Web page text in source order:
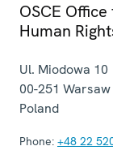
OSCE
Human
Ul. Miodowa 10
00-251 Warsaw
Poland
Phone: +48 22